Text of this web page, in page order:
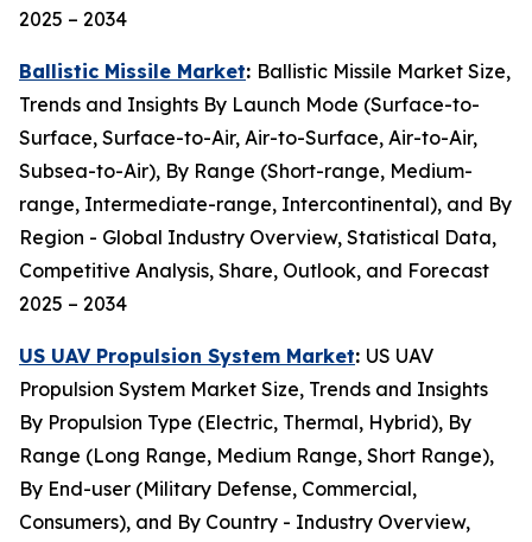
2025 – 2034
Ballistic Missile Market: Ballistic Missile Market Size,
Trends and Insights By Launch Mode (Surface-to-
Surface, Surface-to-Air, Air-to-Surface, Air-to-Air,
Subsea-to-Air), By Range (Short-range, Medium-
range, Intermediate-range, Intercontinental), and By
Region - Global Industry Overview, Statistical Data,
Competitive Analysis, Share, Outlook, and Forecast
2025 – 2034
US UAV Propulsion System Market: US UAV
Propulsion System Market Size, Trends and Insights
By Propulsion Type (Electric, Thermal, Hybrid), By
Range (Long Range, Medium Range, Short Range),
By End-user (Military Defense, Commercial,
Consumers), and By Country - Industry Overview,